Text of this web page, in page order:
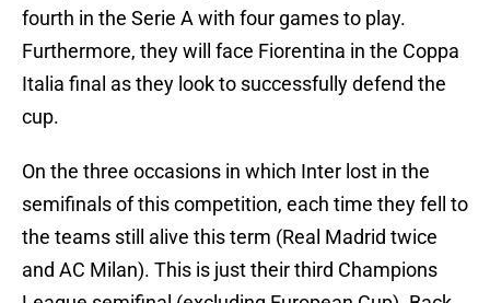
fourth in the Serie A with four games to play.
Furthermore, they will face Fiorentina in the Coppa
Italia final as they look to successfully defend the
cup.
On the three occasions in which Inter lost in the
semifinals of this competition, each time they fell to
the teams still alive this term (Real Madrid twice
and AC Milan). This is just their third Champions